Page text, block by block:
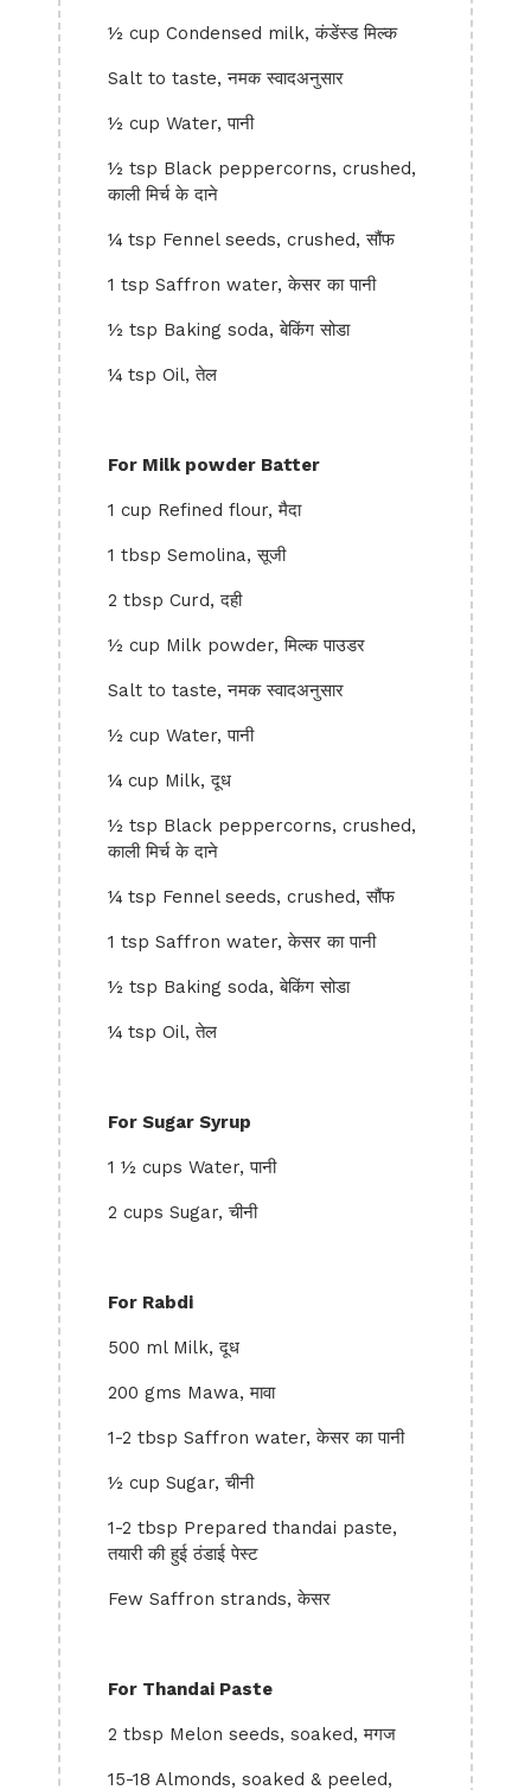
½ cup Condensed milk, कंडेंस्ड मिल्क
Salt to taste, नमक स्वादअनुसार
½ cup Water, पानी
½ tsp Black peppercorns, crushed,
काली मिर्च के दाने
¼ tsp Fennel seeds, crushed, सौंफ
1 tsp Saffron water, केसर का पानी
½ tsp Baking soda, बेकिंग सोडा
¼ tsp Oil, तेल
For Milk powder Batter
1 cup Refined flour, मैदा
1 tbsp Semolina, सूजी
2 tbsp Curd, दही
½ cup Milk powder, मिल्क पाउडर
Salt to taste, नमक स्वादअनुसार
½ cup Water, पानी
¼ cup Milk, दूध
½ tsp Black peppercorns, crushed,
काली मिर्च के दाने
¼ tsp Fennel seeds, crushed, सौंफ
1 tsp Saffron water, केसर का पानी
½ tsp Baking soda, बेकिंग सोडा
¼ tsp Oil, तेल
For Sugar Syrup
1 ½ cups Water, पानी
2 cups Sugar, चीनी
For Rabdi
500 ml Milk, दूध
200 gms Mawa, मावा
1-2 tbsp Saffron water, केसर का पानी
½ cup Sugar, चीनी
1-2 tbsp Prepared thandai paste,
तयारी की हुई ठंडाई पेस्ट
Few Saffron strands, केसर
For Thandai Paste
2 tbsp Melon seeds, soaked, मगज
15-18 Almonds, soaked & peeled,